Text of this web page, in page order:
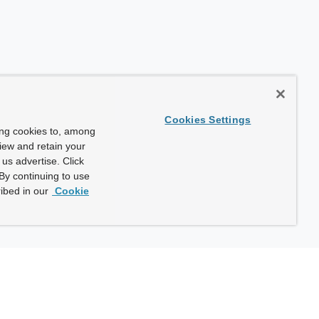
cookies to, among
and retain your
advertise. Click
continuing to use
in our Cookie
Cookies Settings